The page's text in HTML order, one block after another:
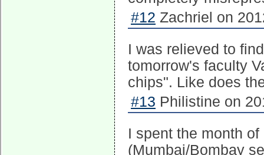
#12 Zachriel on
I was relieved to
tomorrow's faculty
chips". Like does
#13 Philistine on
I spent the month
(Mumbai/Bombay